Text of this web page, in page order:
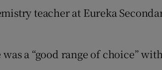
Competitions
teacher at Eureka
a “good range of choice”